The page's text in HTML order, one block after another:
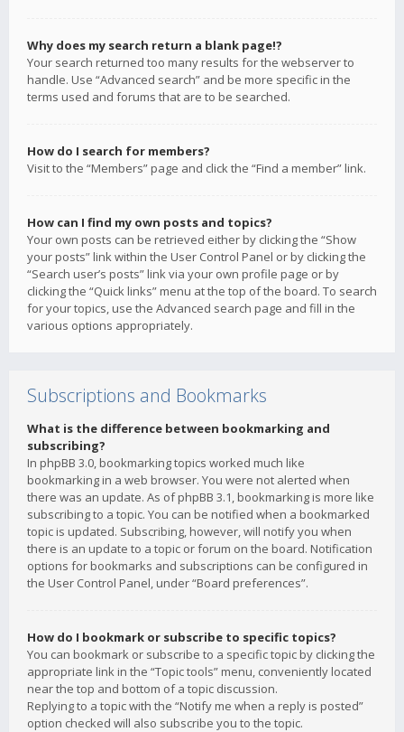
Why does my search return a blank page!?
Your search returned too many results for the webserver to
handle. Use “Advanced search” and be more specific in the
terms used and forums that are to be searched.
How do I search for members?
Visit to the “Members” page and click the “Find a member” link.
How can I find my own posts and topics?
Your own posts can be retrieved either by clicking the “Show
your posts” link within the User Control Panel or by clicking the
“Search user’s posts” link via your own profile page or by
clicking the “Quick links” menu at the top of the board. To search
for your topics, use the Advanced search page and fill in the
various options appropriately.
Subscriptions and Bookmarks
What is the difference between bookmarking and
subscribing?
In phpBB 3.0, bookmarking topics worked much like
bookmarking in a web browser. You were not alerted when
there was an update. As of phpBB 3.1, bookmarking is more like
subscribing to a topic. You can be notified when a bookmarked
topic is updated. Subscribing, however, will notify you when
there is an update to a topic or forum on the board. Notification
options for bookmarks and subscriptions can be configured in
the User Control Panel, under “Board preferences”.
How do I bookmark or subscribe to specific topics?
You can bookmark or subscribe to a specific topic by clicking the
appropriate link in the “Topic tools” menu, conveniently located
near the top and bottom of a topic discussion.
Replying to a topic with the “Notify me when a reply is posted”
option checked will also subscribe you to the topic.